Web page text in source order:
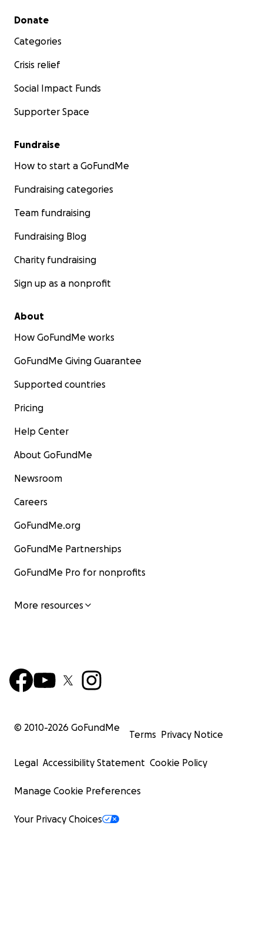
Secondary menu
Donate
Categories
Crisis relief
Social Impact Funds
Supporter Space
Fundraise
How to start a GoFundMe
Fundraising categories
Team fundraising
Fundraising Blog
Charity fundraising
Sign up as a nonprofit
About
How GoFundMe works
GoFundMe Giving Guarantee
Supported countries
Pricing
Help Center
About GoFundMe
Newsroom
Careers
GoFundMe.org
GoFundMe Partnerships
GoFundMe Pro for nonprofits
More resources
© 2010-2026 GoFundMe
Terms Privacy Notice
Legal Accessibility Statement Cookie Policy
Manage Cookie Preferences
Your Privacy Choices